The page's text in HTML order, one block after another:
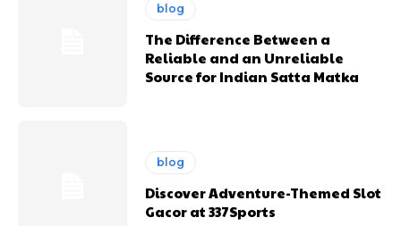
blog
The Difference Between a
Reliable and an Unreliable
Source for Indian Satta Matka
blog
Discover Adventure-Themed Slot
Gacor at 337Sports